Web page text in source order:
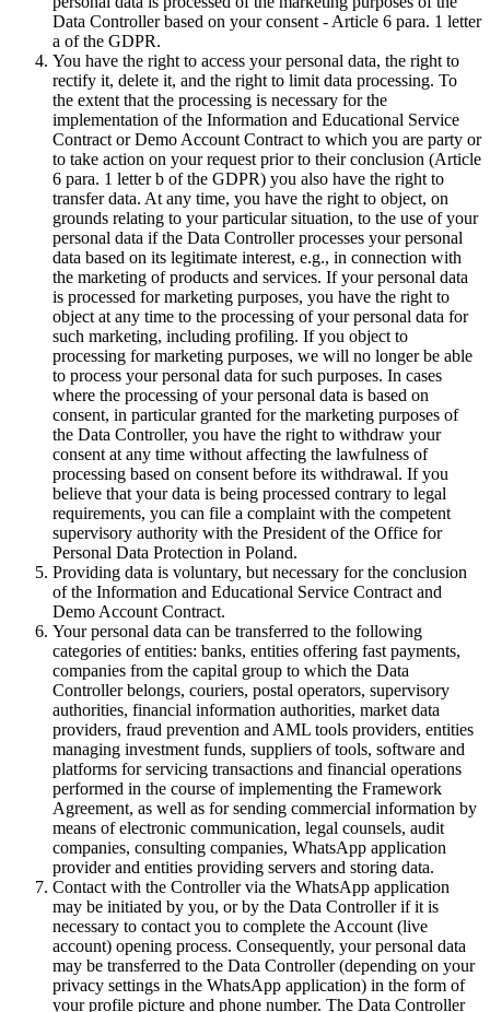
Data Controller based on your consent - Article 6 para. 1 letter
a of the GDPR.
You have the right to access your personal data, the right to
rectify it, delete it, and the right to limit data processing. To
the extent that the processing is necessary for the
implementation of the Information and Educational Service
Contract or Demo Account Contract to which you are party or
to take action on your request prior to their conclusion (Article
6 para. 1 letter b of the GDPR) you also have the right to
transfer data. At any time, you have the right to object, on
grounds relating to your particular situation, to the use of your
personal data if the Data Controller processes your personal
data based on its legitimate interest, e.g., in connection with
the marketing of products and services. If your personal data
is processed for marketing purposes, you have the right to
object at any time to the processing of your personal data for
such marketing, including profiling. If you object to
processing for marketing purposes, we will no longer be able
to process your personal data for such purposes. In cases
where the processing of your personal data is based on
consent, in particular granted for the marketing purposes of
the Data Controller, you have the right to withdraw your
consent at any time without affecting the lawfulness of
processing based on consent before its withdrawal. If you
believe that your data is being processed contrary to legal
requirements, you can file a complaint with the competent
supervisory authority with the President of the Office for
Personal Data Protection in Poland.
Providing data is voluntary, but necessary for the conclusion
of the Information and Educational Service Contract and
Demo Account Contract.
Your personal data can be transferred to the following
categories of entities: banks, entities offering fast payments,
companies from the capital group to which the Data
Controller belongs, couriers, postal operators, supervisory
authorities, financial information authorities, market data
providers, fraud prevention and AML tools providers, entities
managing investment funds, suppliers of tools, software and
platforms for servicing transactions and financial operations
performed in the course of implementing the Framework
Agreement, as well as for sending commercial information by
means of electronic communication, legal counsels, audit
companies, consulting companies, WhatsApp application
provider and entities providing servers and storing data.
Contact with the Controller via the WhatsApp application
may be initiated by you, or by the Data Controller if it is
necessary to contact you to complete the Account (live
account) opening process. Consequently, your personal data
may be transferred to the Data Controller (depending on your
privacy settings in the WhatsApp application) in the form of
your profile picture and phone number. The Data Controller